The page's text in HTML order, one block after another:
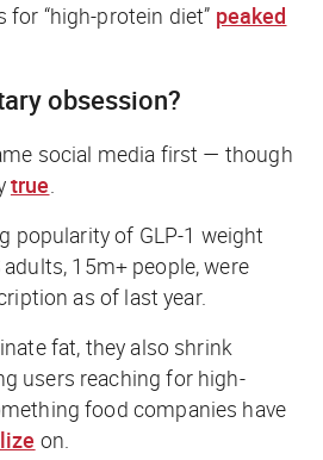
for “high-protein diet” peaked
obsession?
social media first — though
true.
popularity of GLP-1 weight
adults, 15m+ people, were
as of last year.
fat, they also shrink
users reaching for high-
food companies have
on.